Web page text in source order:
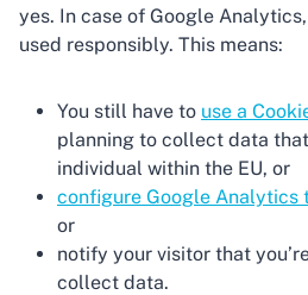
yes. In case of Google
used responsibly. This means:
You still have to use a
planning to collect data
individual within the EU, or
configure Google Analytics
or
notify your visitor that
collect data.